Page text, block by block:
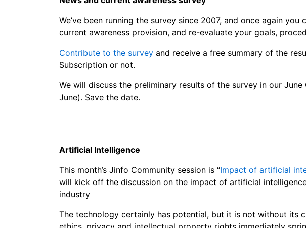
We’ve been running the survey since 2007, and once again you
current awareness provision, and re-evaluate your goals,
Contribute to the survey and receive a free summary of the
Subscription or not.
We will discuss the preliminary results of the survey in our
June). Save the date.
Artificial Intelligence
This month’s Jinfo Community session is “Impact of artificial
will kick off the discussion on the impact of artificial
industry
The technology certainly has potential, but it is not without its